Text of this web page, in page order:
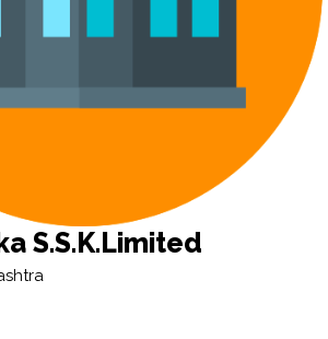
S.S.K.Limited